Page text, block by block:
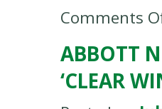
Comments
ABBOTT
‘CLEAR